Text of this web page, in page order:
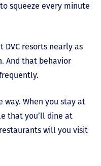
squeeze every minute
DVC resorts nearly as
And that behavior
way. When you stay at
that you’ll dine at
will you visit